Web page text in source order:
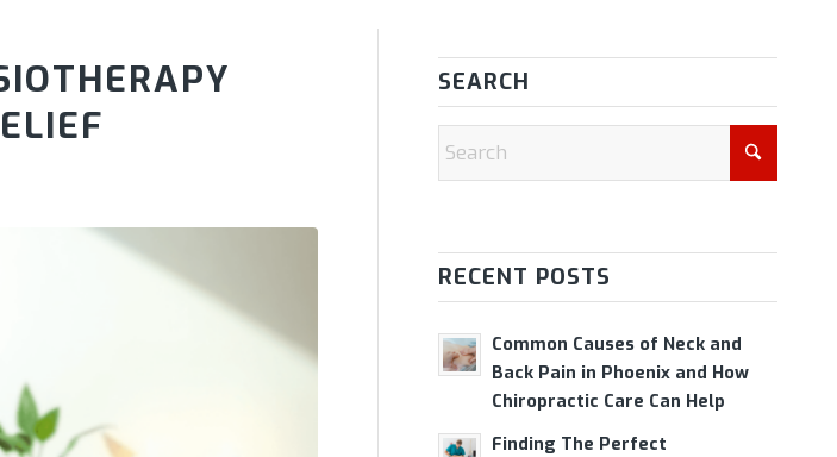
SEARCH
RECENT POSTS
Common Causes of Neck and
Back Pain in Phoenix and How
Chiropractic Care Can Help
Finding The Perfect